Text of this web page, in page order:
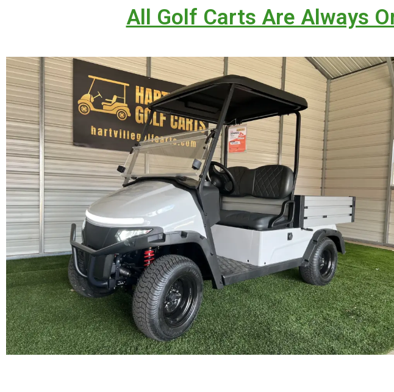
All Golf Carts Are Always